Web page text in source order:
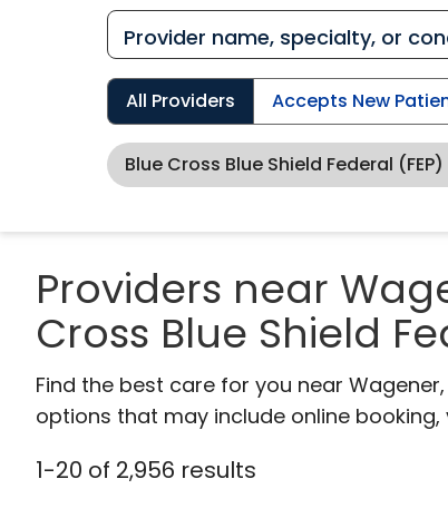
All Providers Accepts New
Blue Cross Blue Shield Federal (FEP)
Providers near
Cross Blue Shield
Find the best care for you near
options that may include online
1-20 of 2,956 results